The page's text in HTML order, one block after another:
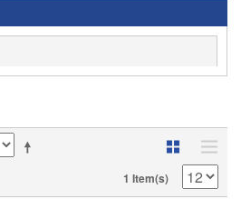
1 Item(s)